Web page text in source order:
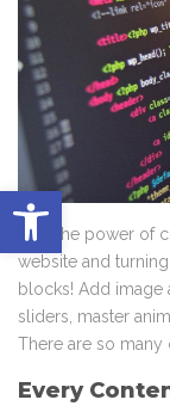
Abrir barra de
Feel the power of
website and
blocks! Add image
sliders, master
There are so many
Every